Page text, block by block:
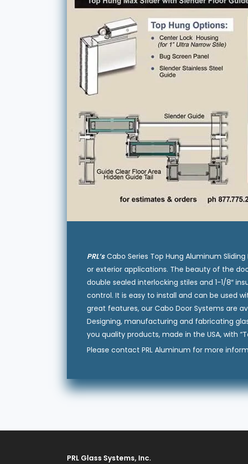
PRL’sCabo Series Top Hung Aluminum
or exterior applications. The beauty of the
double sealed interlocking stiles and 1-1/8″
control. It is easy to install and can be used
great features, our Cabo Door Systems are
Designing, manufacturing and fabricating
you quality products, made in the USA, with
Please contact PRL Aluminum for more
PRL Glass Systems, Inc.